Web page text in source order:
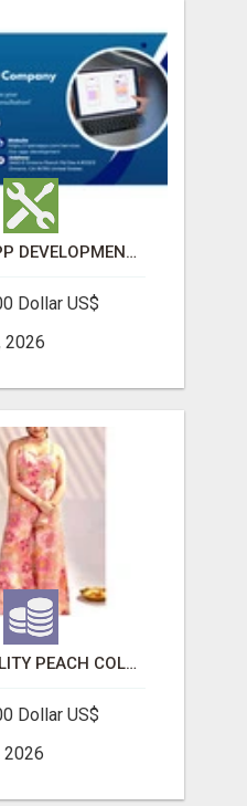
IPHONE APP DEVELOPMENT COMPANY
Dollar US$
2026
HIGH-QUALITY PEACH COLOR SUIT FOR FESTIVALS AND ETHNIC WEAR
Dollar US$